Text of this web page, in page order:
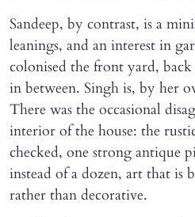
Sandeep, by contrast, is a
leanings, and an interest in
colonised the front yard,
in between. Singh is, by her
There was the occasional
interior of the house: the
checked, one strong antique
instead of a dozen, art that is
rather than decorative.